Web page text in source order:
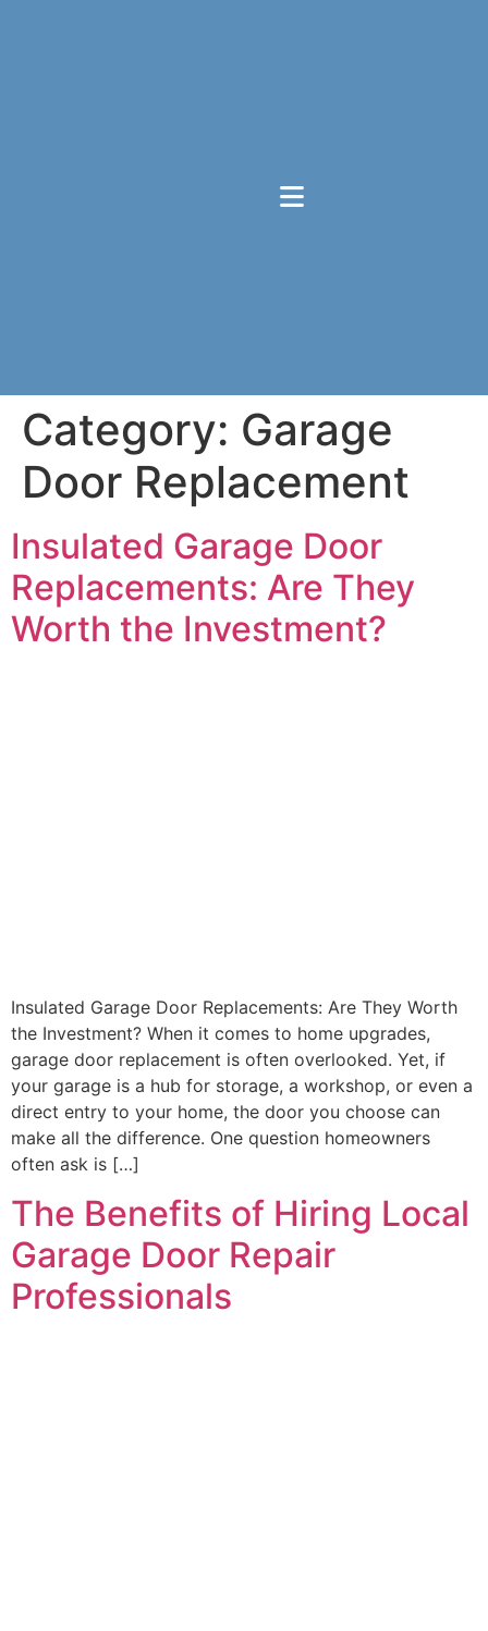
Category: Garage
Door Replacement
Insulated Garage Door
Replacements: Are They
Worth the Investment?
Insulated Garage Door Replacements: Are They Worth
the Investment? When it comes to home upgrades,
garage door replacement is often overlooked. Yet, if
your garage is a hub for storage, a workshop, or even a
direct entry to your home, the door you choose can
make all the difference. One question homeowners
often ask is […]
The Benefits of Hiring Local
Garage Door Repair
Professionals